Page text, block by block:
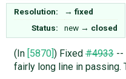
Resolution: → fixed
Status:
new → closed
(In [5870]) Fixed#4933--
fairly long line in passing.